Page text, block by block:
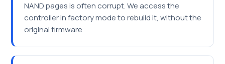
NAND pages is often corrupt. We access the
controller in factory mode to rebuild it, without the
original firmware.